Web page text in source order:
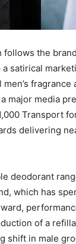
the
a satirical
major media
Transport
delivering
deodorant
which has
of a
shift in male